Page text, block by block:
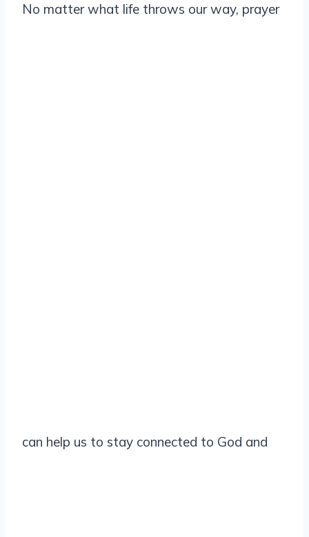
No matter what life throws our way, prayer
can help us to stay connected to God and